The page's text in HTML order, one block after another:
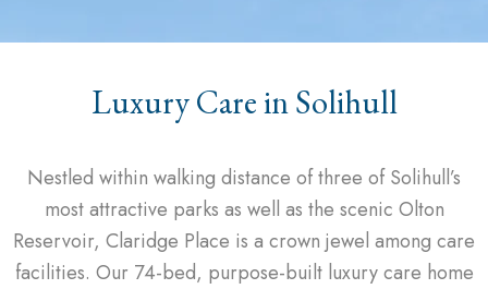
Luxury Care in Solihull
Nestled within walking distance of three of Solihull’s
most attractive parks as well as the scenic Olton
Reservoir, Claridge Place is a crown jewel among care
facilities. Our 74-bed, purpose-built luxury care home